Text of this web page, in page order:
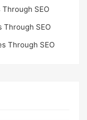
SEO
Through SEO
Through SEO